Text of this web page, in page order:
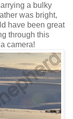
a bulky
was bright,
have been great
through this
camera!